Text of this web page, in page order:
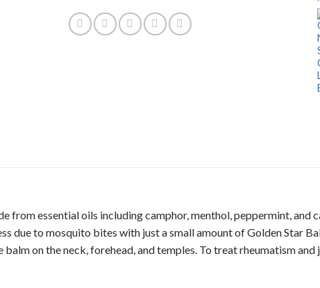
from essential oils including camphor, menthol, peppermint, and
due to mosquito bites with just a small amount of Golden Star
on the neck, forehead, and temples. To treat rheumatism and